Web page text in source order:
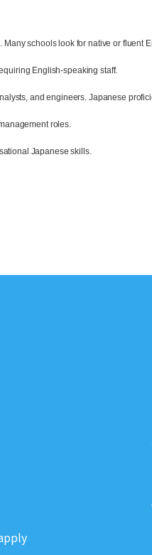
schools look for native or fluent
English-speaking staff.
and engineers. Japanese
roles.
Japanese skills.